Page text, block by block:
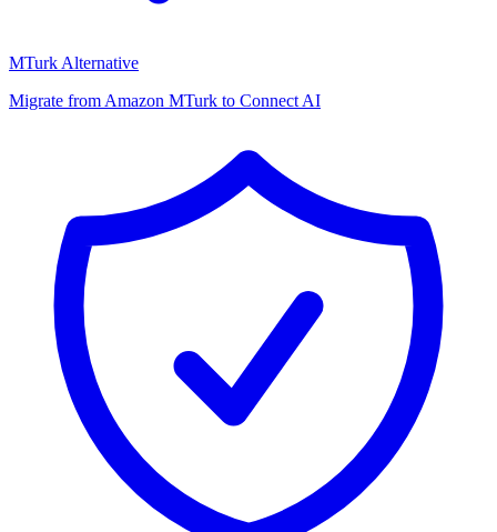
MTurk Alternative
Migrate from Amazon MTurk to Connect AI